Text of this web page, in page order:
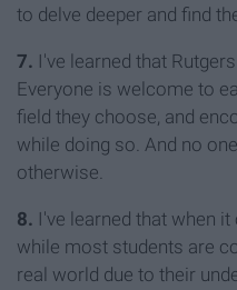
to delve deeper and find
7. I've learned that
Everyone is welcome to
field they choose, and
while doing so. And no
otherwise.
8. I've learned that when
while most students are
real world due to their